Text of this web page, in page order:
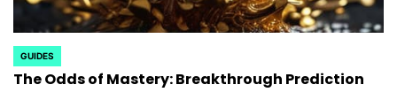
POSTED
IN
GUIDES
The Odds of Mastery: Breakthrough Prediction